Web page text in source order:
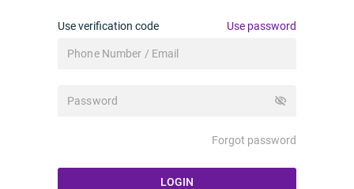
Use verification code Use password
visibility_off
Forgot password
LOGIN